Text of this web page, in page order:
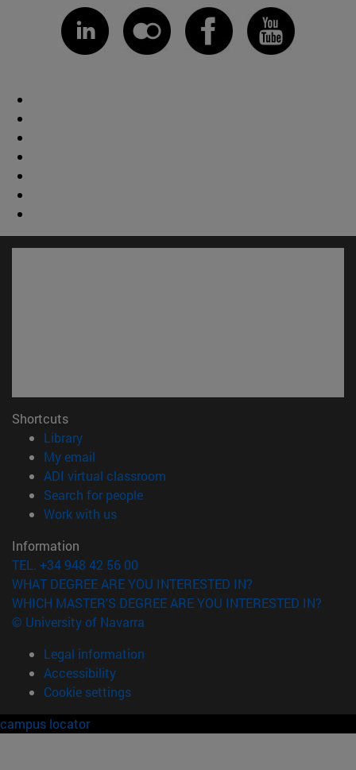
Shortcuts
Library(opens in new window)
My email
ADI virtual classroom
Search for people(opens in new window)
Work with us(opens in new window)
Information
TEL. +34 948 42 56 00
WHAT DEGREE ARE YOU INTERESTED IN?
WHICH MASTER'S DEGREE ARE YOU INTERESTED IN?
© University of Navarra
Legal information
Accessibility
Cookie settings
campus locator